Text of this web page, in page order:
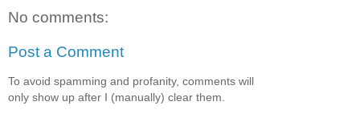
No comments:
Post a Comment
To avoid spamming and profanity, comments will
only show up after I (manually) clear them.